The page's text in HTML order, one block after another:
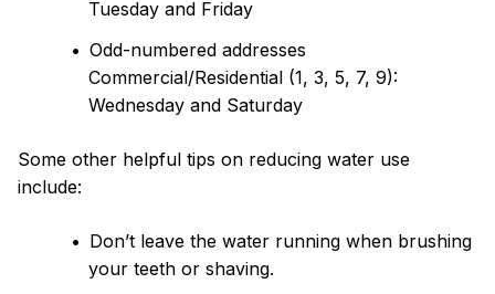
Tuesday and Friday
Odd-numbered addresses
Commercial/Residential (1, 3, 5, 7, 9):
Wednesday and Saturday
Some other helpful tips on reducing water use
include:
Don’t leave the water running when brushing
your teeth or shaving.